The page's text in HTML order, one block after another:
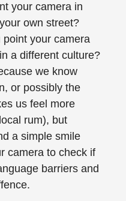
your camera in
own street?
your camera
a different culture?
we know
or possibly the
us feel more
rum), but
a simple smile
camera to check if
barriers and